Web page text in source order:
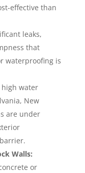
effective than
leaks,
that
waterproofing is
water
New
are under
Walls:
or